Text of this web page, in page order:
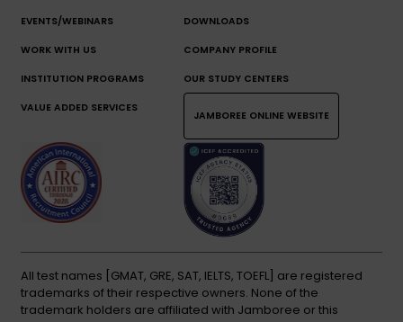
EVENTS/WEBINARS DOWNLOADS
WORK WITH US COMPANY PROFILE
INSTITUTION PROGRAMS OUR STUDY CENTERS
VALUE ADDED SERVICES
JAMBOREE ONLINE WEBSITE
All test names [GMAT, GRE, SAT, IELTS, TOEFL] are registered
trademarks of their respective owners. None of the
trademark holders are affiliated with Jamboree or this